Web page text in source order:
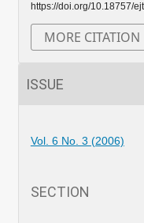
https://doi.org/10.18757/
MORE CITATION
ISSUE
Vol. 6 No. 3 (2006)
SECTION